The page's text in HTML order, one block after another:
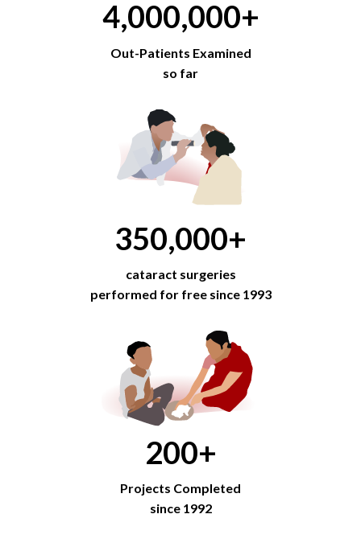
4,000,000+
Out-Patients Examined
so far
350,000+
cataract surgeries
performed for free since 1993
200+
Projects Completed
since 1992